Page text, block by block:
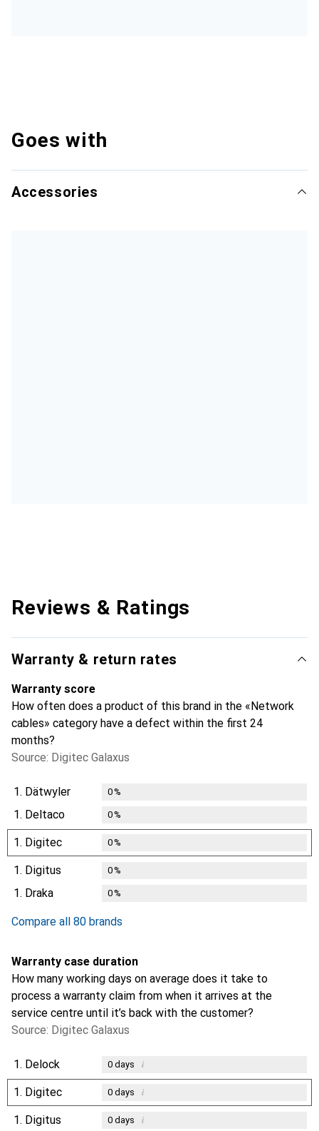
Goes with
Accessories
Reviews & Ratings
Warranty & return rates
Warranty score
How often does a product of this brand in the «Network
cables» category have a defect within the first 24
months?
Source: Digitec Galaxus
1. Dätwyler 0%
1. Deltaco 0%
1. Digitec 0%
1. Digitus 0%
1. Draka 0%
Compare all 80 brands
Warranty case duration
How many working days on average does it take to
process a warranty claim from when it arrives at the
service centre until it’s back with the customer?
Source: Digitec Galaxus
1. Delock 0days i
1. Digitec 0days i
1. Digitus 0days i